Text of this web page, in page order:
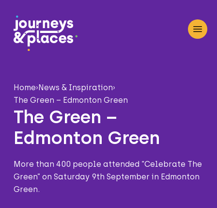
Journey and Places
Home›News & Inspiration›
The Green – Edmonton Green
The Green –
Edmonton Green
More than 400 people attended “Celebrate The
Green” on Saturday 9th September in Edmonton
Green.